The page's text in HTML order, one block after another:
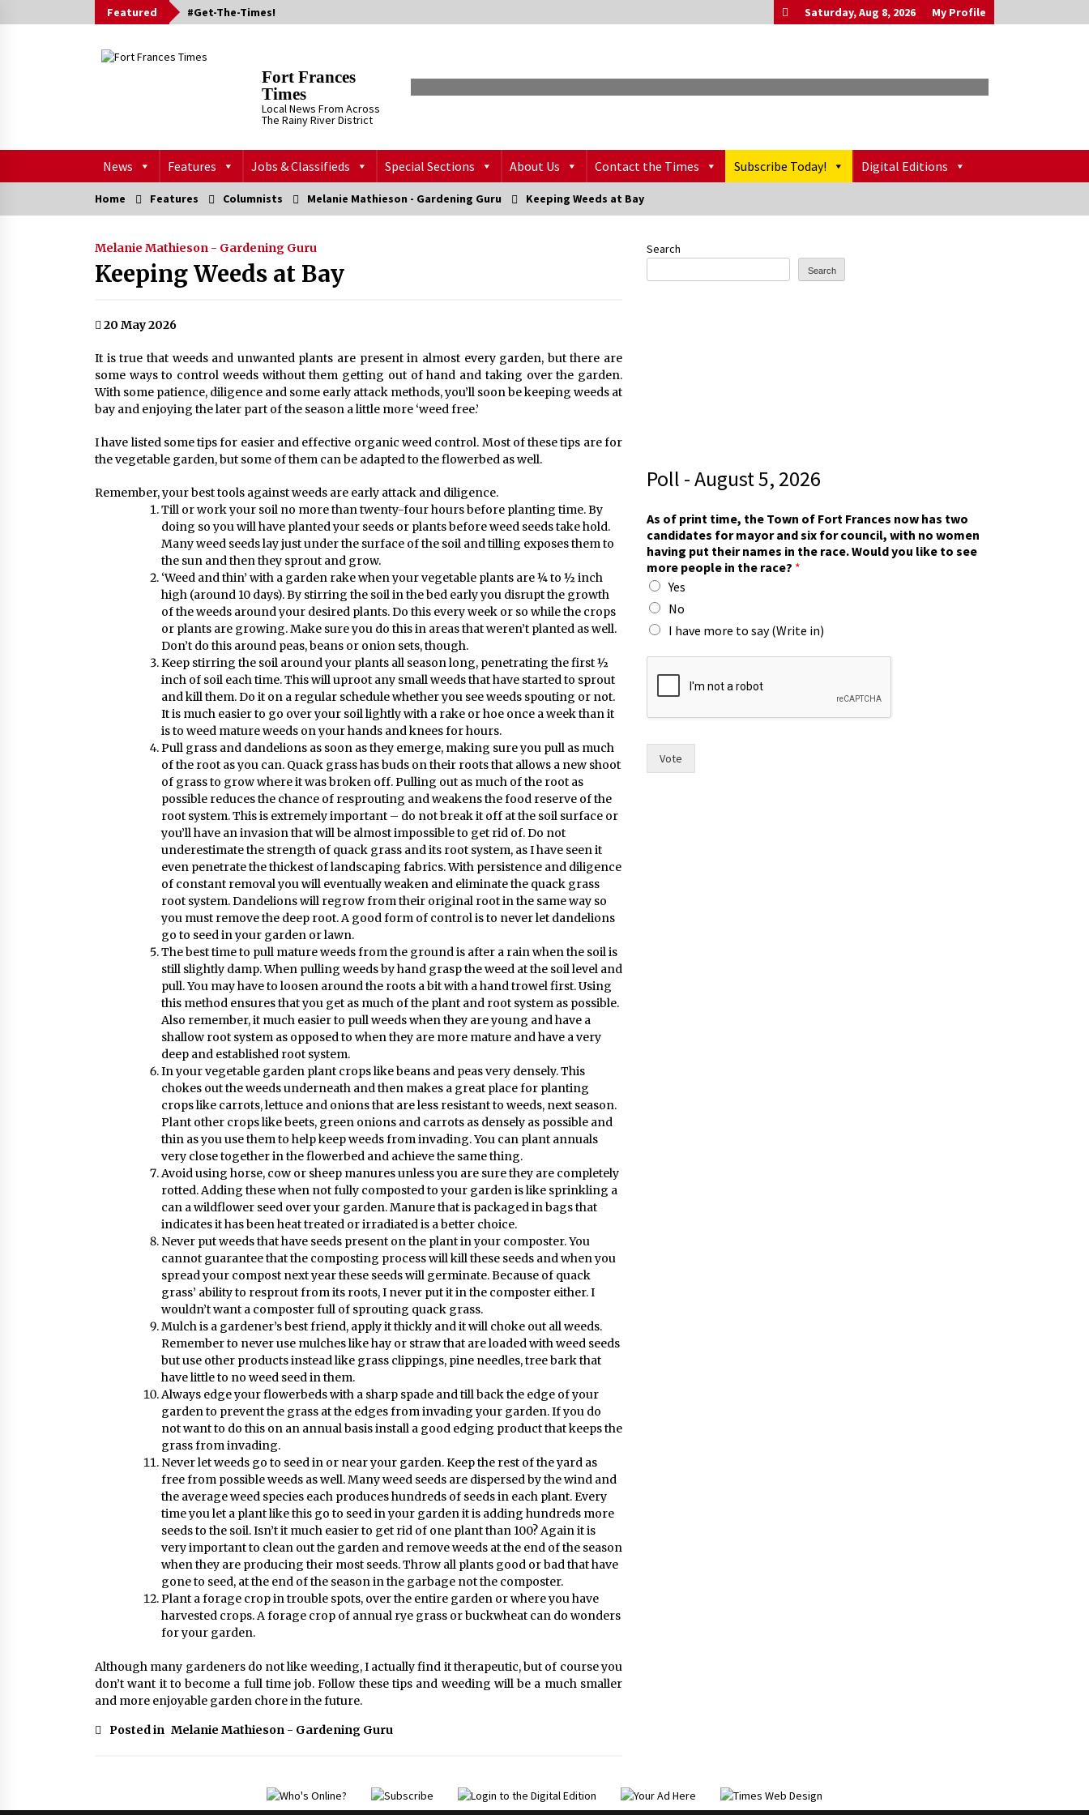
to
Featured #Get-The-Times! Saturday, Aug 8, 2026 My Profile
Fort Frances
Times
Local News From Across
The Rainy River District
News Features Jobs & Classifieds Special Sections About Us Contact the Times Subscribe Today! Digital Editions
Home Features Columnists Melanie Mathieson - Gardening Guru Keeping Weeds at Bay
Melanie Mathieson - Gardening Guru
Keeping Weeds at Bay
20 May 2026
It is true that weeds and unwanted plants are present in almost every garden, but there are
some ways to control weeds without them getting out of hand and taking over the garden.
With some patience, diligence and some early attack methods, you’ll soon be keeping weeds at
bay and enjoying the later part of the season a little more ‘weed free.’
I have listed some tips for easier and effective organic weed control. Most of these tips are for
the vegetable garden, but some of them can be adapted to the flowerbed as well.
Remember, your best tools against weeds are early attack and diligence.
Till or work your soil no more than twenty-four hours before planting time. By
doing so you will have planted your seeds or plants before weed seeds take hold.
Many weed seeds lay just under the surface of the soil and tilling exposes them to
the sun and then they sprout and grow.
‘Weed and thin’ with a garden rake when your vegetable plants are ¼ to ½ inch
high (around 10 days). By stirring the soil in the bed early you disrupt the growth
of the weeds around your desired plants. Do this every week or so while the crops
or plants are growing. Make sure you do this in areas that weren’t planted as well.
Don’t do this around peas, beans or onion sets, though.
Keep stirring the soil around your plants all season long, penetrating the first ½
inch of soil each time. This will uproot any small weeds that have started to sprout
and kill them. Do it on a regular schedule whether you see weeds spouting or not.
It is much easier to go over your soil lightly with a rake or hoe once a week than it
is to weed mature weeds on your hands and knees for hours.
Pull grass and dandelions as soon as they emerge, making sure you pull as much
of the root as you can. Quack grass has buds on their roots that allows a new shoot
of grass to grow where it was broken off. Pulling out as much of the root as
possible reduces the chance of resprouting and weakens the food reserve of the
root system. This is extremely important – do not break it off at the soil surface or
you’ll have an invasion that will be almost impossible to get rid of. Do not
underestimate the strength of quack grass and its root system, as I have seen it
even penetrate the thickest of landscaping fabrics. With persistence and diligence
of constant removal you will eventually weaken and eliminate the quack grass
root system. Dandelions will regrow from their original root in the same way so
you must remove the deep root. A good form of control is to never let dandelions
go to seed in your garden or lawn.
The best time to pull mature weeds from the ground is after a rain when the soil is
still slightly damp. When pulling weeds by hand grasp the weed at the soil level and
pull. You may have to loosen around the roots a bit with a hand trowel first. Using
this method ensures that you get as much of the plant and root system as possible.
Also remember, it much easier to pull weeds when they are young and have a
shallow root system as opposed to when they are more mature and have a very
deep and established root system.
In your vegetable garden plant crops like beans and peas very densely. This
chokes out the weeds underneath and then makes a great place for planting
crops like carrots, lettuce and onions that are less resistant to weeds, next season.
Plant other crops like beets, green onions and carrots as densely as possible and
thin as you use them to help keep weeds from invading. You can plant annuals
very close together in the flowerbed and achieve the same thing.
Avoid using horse, cow or sheep manures unless you are sure they are completely
rotted. Adding these when not fully composted to your garden is like sprinkling a
can a wildflower seed over your garden. Manure that is packaged in bags that
indicates it has been heat treated or irradiated is a better choice.
Never put weeds that have seeds present on the plant in your composter. You
cannot guarantee that the composting process will kill these seeds and when you
spread your compost next year these seeds will germinate. Because of quack
grass’ ability to resprout from its roots, I never put it in the composter either. I
wouldn’t want a composter full of sprouting quack grass.
Mulch is a gardener’s best friend, apply it thickly and it will choke out all weeds.
Remember to never use mulches like hay or straw that are loaded with weed seeds
but use other products instead like grass clippings, pine needles, tree bark that
have little to no weed seed in them.
Always edge your flowerbeds with a sharp spade and till back the edge of your
garden to prevent the grass at the edges from invading your garden. If you do
not want to do this on an annual basis install a good edging product that keeps the
grass from invading.
Never let weeds go to seed in or near your garden. Keep the rest of the yard as
free from possible weeds as well. Many weed seeds are dispersed by the wind and
the average weed species each produces hundreds of seeds in each plant. Every
time you let a plant like this go to seed in your garden it is adding hundreds more
seeds to the soil. Isn’t it much easier to get rid of one plant than 100? Again it is
very important to clean out the garden and remove weeds at the end of the season
when they are producing their most seeds. Throw all plants good or bad that have
gone to seed, at the end of the season in the garbage not the composter.
Plant a forage crop in trouble spots, over the entire garden or where you have
harvested crops. A forage crop of annual rye grass or buckwheat can do wonders
for your garden.
Although many gardeners do not like weeding, I actually find it therapeutic, but of course you
don’t want it to become a full time job. Follow these tips and weeding will be a much smaller
and more enjoyable garden chore in the future.
Posted in Melanie Mathieson - Gardening Guru
Search
Search
Poll - August 5, 2026
As of print time, the Town of Fort Frances now has two
candidates for mayor and six for council, with no women
having put their names in the race. Would you like to see
more people in the race? *
Yes
No
I have more to say (Write in)
t
c
F
Vote